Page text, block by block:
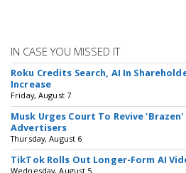
IN CASE YOU MISSED IT
Roku Credits Search, AI In
Increase
Friday, August 7
Musk Urges Court To Revive
Advertisers
Thursday, August 6
TikTok Rolls Out Longer-Form AI
Wednesday, August 5